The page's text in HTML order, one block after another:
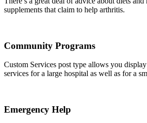
supplements that claim to help arthritis.
Community Programs
Custom Services post type allows you
services for a large hospital as well as for a
Emergency Help